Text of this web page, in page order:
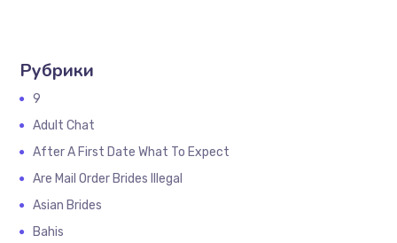
Рубрики
9
Adult Chat
After A First Date What To Expect
Are Mail Order Brides Illegal
Asian Brides
Bahis